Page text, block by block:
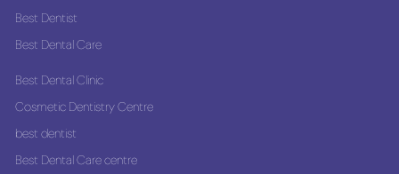
Best Dentist
Best Dental Care
Best Dental Clinic
Cosmetic Dentistry Centre
best dentist
Best Dental Care centre